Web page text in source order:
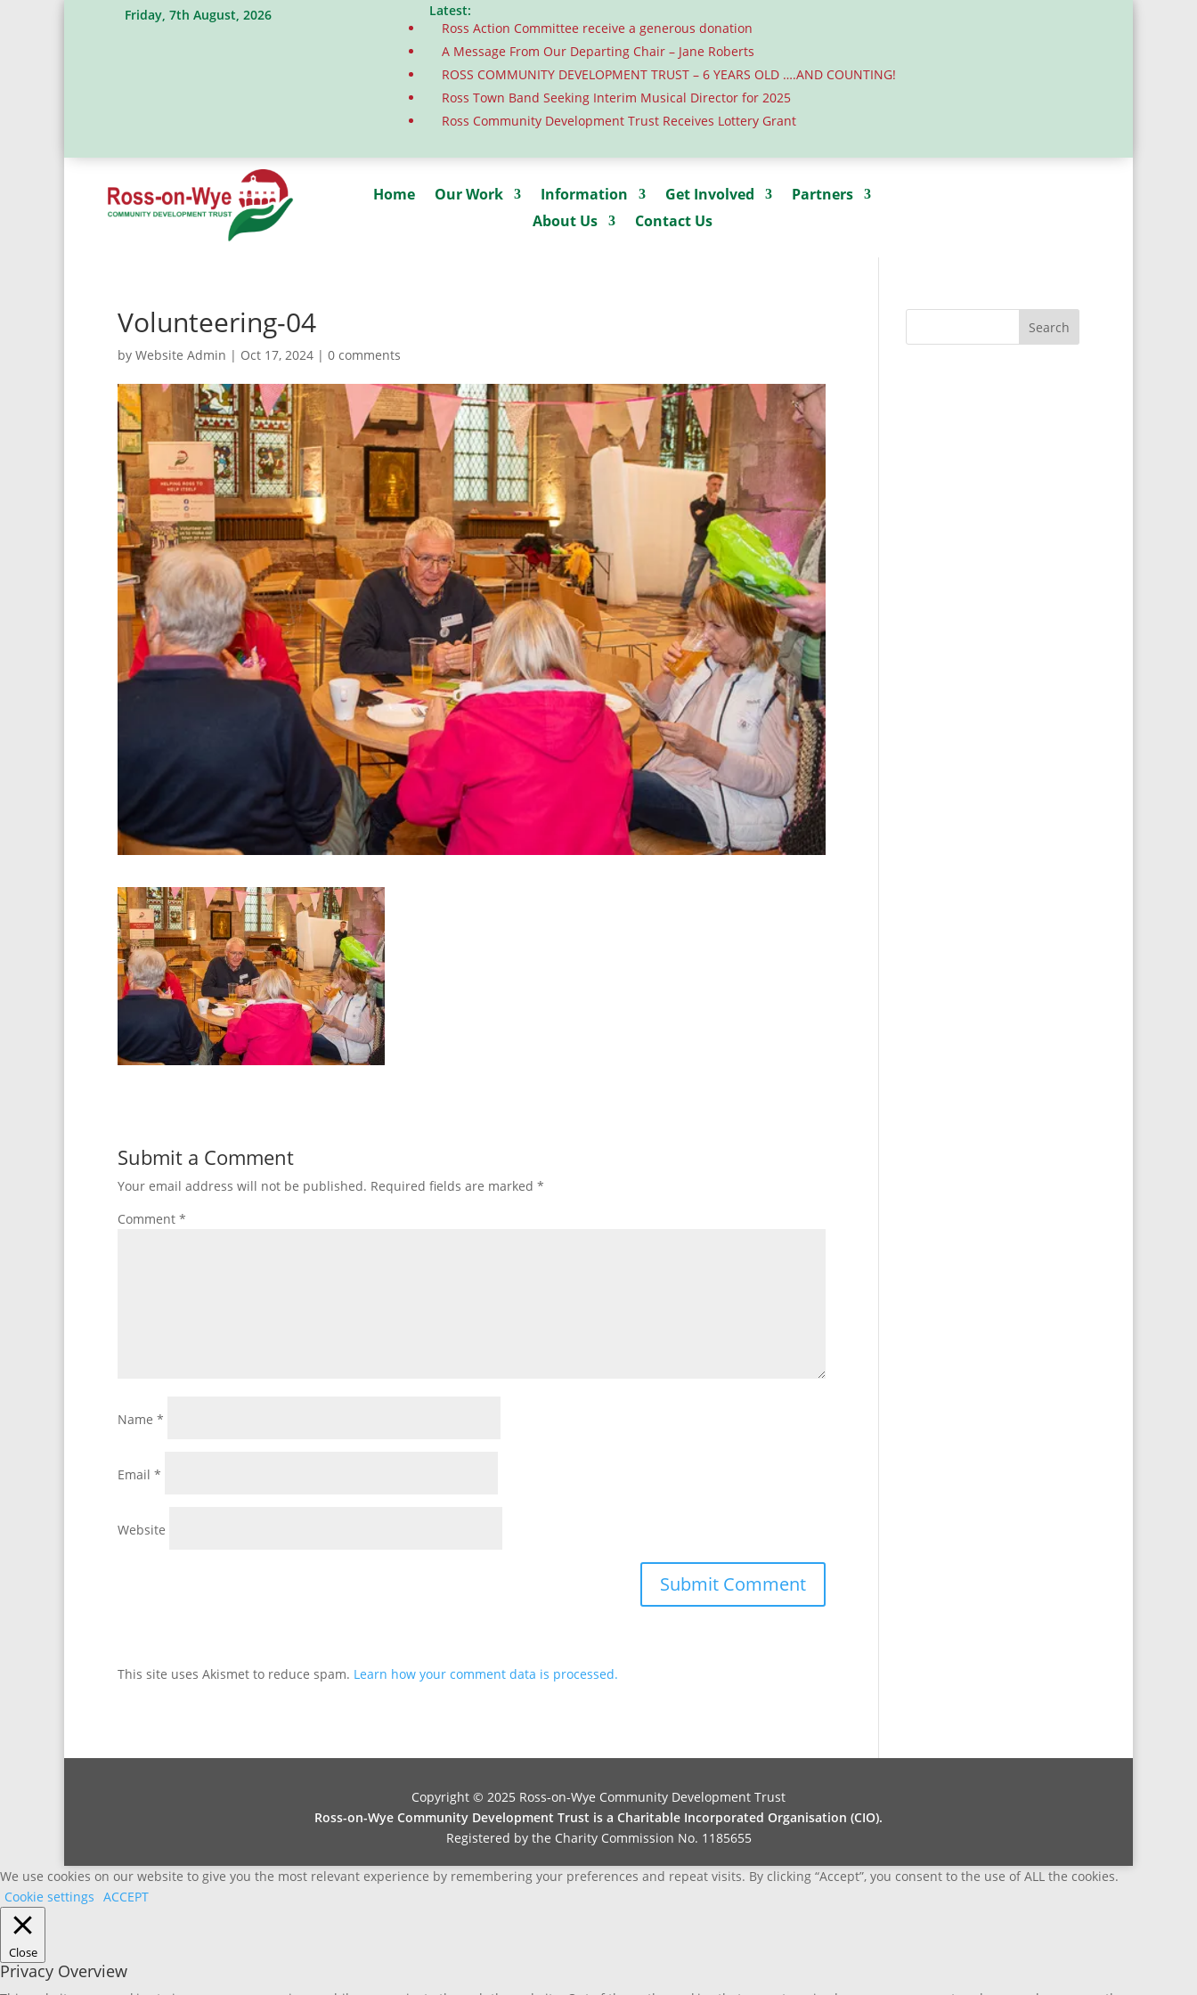
Friday, 7th August, 2026
Latest:
Ross Action Committee receive a generous donation
A Message From Our Departing Chair – Jane Roberts
ROSS COMMUNITY DEVELOPMENT TRUST – 6 YEARS OLD ….AND COUNTING!
Ross Town Band Seeking Interim Musical Director for 2025
Ross Community Development Trust Receives Lottery Grant
Home Our Work Information Get Involved
Partners
About Us
Contact Us
Volunteering-04
by Website Admin | Oct 17, 2024 | 0 comments
Submit a Comment
Your email address will not be published. Required fields are marked *
Comment *
Name *
Email *
Website
This site uses Akismet to reduce spam. Learn how your comment data is processed.
Copyright © 2025 Ross-on-Wye Community Development Trust
Ross-on-Wye Community Development Trust is a Charitable Incorporated Organisation (CIO).
Registered by the Charity Commission No. 1185655
We use cookies on our website to give you the most relevant experience by remembering your preferences and repeat visits. By clicking “Accept”, you consent to the use of ALL the cookies.
Cookie settings ACCEPT
Close
Privacy Overview